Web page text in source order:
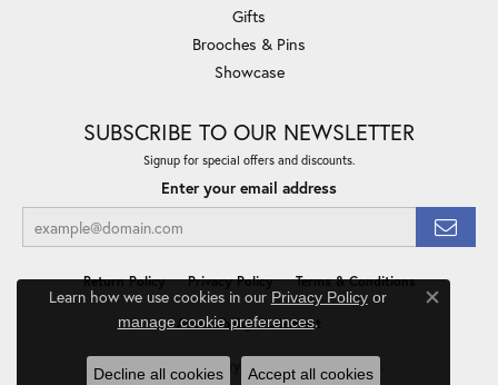
Gifts
Brooches & Pins
Showcase
SUBSCRIBE TO OUR NEWSLETTER
Signup for special offers and discounts.
Enter your email address
Return Policy Privacy Policy Terms & Conditions
Accessibility Statement
© 2026 Minor Jewelry Inc.. All Rights Reserved.
Learn how we use cookies in our Privacy Policyor
manage cookie preferences.
Close
Decline all cookies Accept all cookies